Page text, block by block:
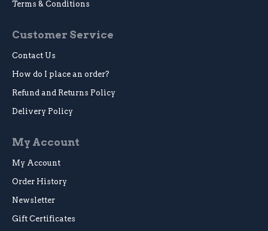
Terms & Conditions
Customer Service
Contact Us
How do I place an order?
Refund and Returns Policy
Delivery Policy
My Account
My Account
Order History
Newsletter
Gift Certificates